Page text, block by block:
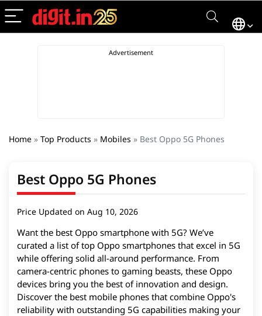
Home » Top Products » Mobiles » Best Oppo 5G Phones
Best Oppo 5G Phones
Price Updated on Aug 10, 2026
Want the best Oppo smartphone with 5G? We’ve
curated a list of top Oppo smartphones that excel in 5G
while offering solid all-around performance. From
camera-centric phones to gaming beasts, these Oppo
devices bring you the best of innovation and design.
Discover the best mobile phones that combine Oppo's
reliability with outstanding 5G capabilities making your